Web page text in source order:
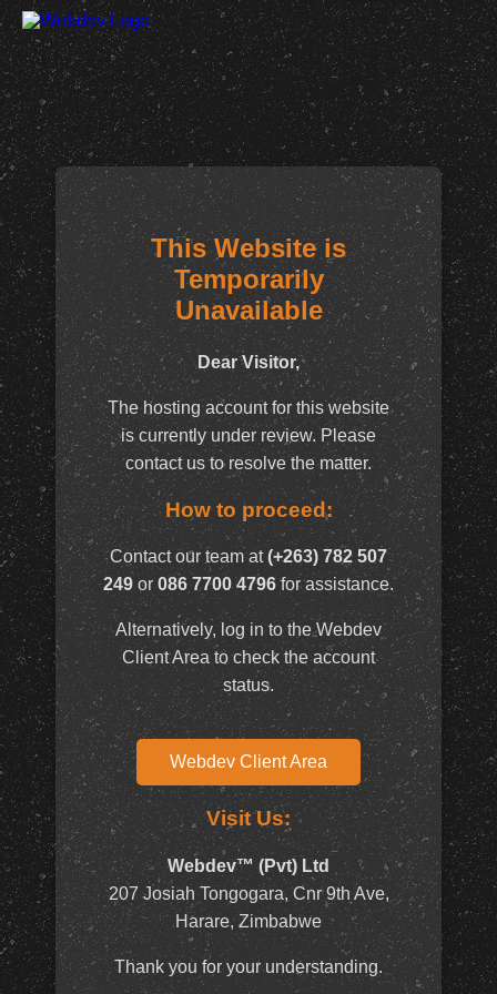
This Website is
Temporarily
Unavailable
Dear Visitor,
The hosting account for this website
is currently under review. Please
contact us to resolve the matter.
How to proceed:
Contact our team at(+263) 782 507
249 or 086 7700 4796for assistance.
Alternatively, log in to the Webdev
Client Area to check the account
status.
Webdev Client Area
Visit Us:
Webdev™ (Pvt) Ltd
207 Josiah Tongogara, Cnr 9th Ave,
Harare, Zimbabwe
Thank you for your understanding.